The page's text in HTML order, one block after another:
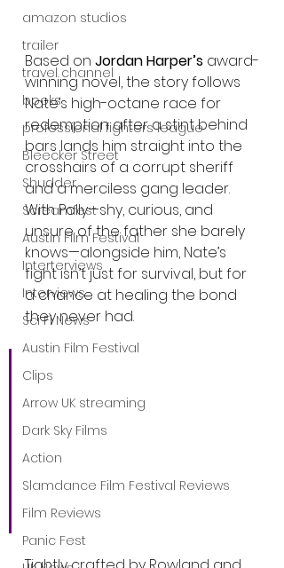
amazon studios
trailer
travel channel
books
professional fighters league
Bleecker Street
Shudder
Screamfest
Austin Film Festival
Interterviews
Interviews
Sci Fi News
Austin Film Festival
Clips
Arrow UK streaming
Dark Sky Films
Action
Slamdance Film Festival Reviews
Film Reviews
Panic Fest
Based on Jordan Harper’s award-
winning novel, the story follows
Nate’s high-octane race for
redemption after a stint behind
bars lands him straight into the
crosshairs of a corrupt sheriff
and a merciless gang leader.
With Polly—shy, curious, and
unsure of the father she barely
knows—alongside him, Nate’s
fight isn’t just for survival, but for
a chance at healing the bond
they never had.
“It is without doubt the
most tender and felt
relationship I have had
with an actor on screen,”
said Egerton. “Ana Sophia
Heger is nothing short of
extraordinary.”